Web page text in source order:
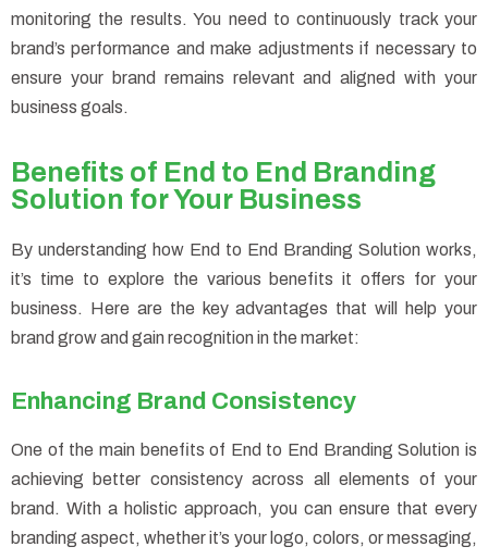
monitoring the results. You need to continuously track your
brand’s performance and make adjustments if necessary to
ensure your brand remains relevant and aligned with your
business goals.
Benefits of End to End Branding
Solution for Your Business
By understanding how End to End Branding Solution works,
it’s time to explore the various benefits it offers for your
business. Here are the key advantages that will help your
brand grow and gain recognition in the market:
Enhancing Brand Consistency
One of the main benefits of End to End Branding Solution is
achieving better consistency across all elements of your
brand. With a holistic approach, you can ensure that every
branding aspect, whether it’s your logo, colors, or messaging,